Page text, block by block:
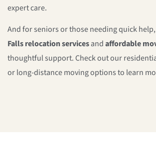
expert care.
And for seniors or those needing quick
Falls relocation servicesandaffordable
thoughtful support. Check out our
or long-distance moving options to learn